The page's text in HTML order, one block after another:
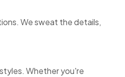
We sweat the details,
Whether you're